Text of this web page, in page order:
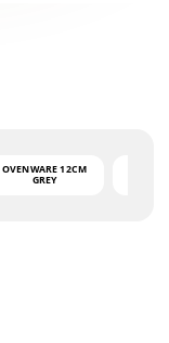
OVENWARE 12CM
GREY